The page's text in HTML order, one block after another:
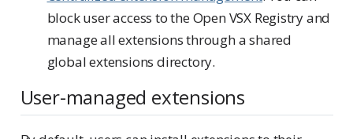
block user access to the Open VSX Registry and
manage all extensions through a shared
global extensions directory.
User-managed extensions